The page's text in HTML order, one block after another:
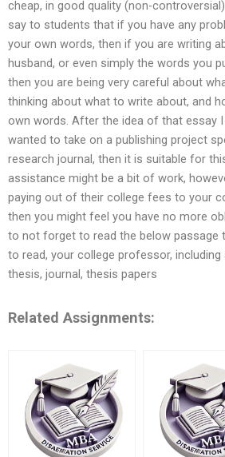
cheap, in good quality (non-
say to students that if you have any
your own words, then if you are writing
husband, or even simply the words you
then you are being very careful about
thinking about what to write about, and
own words. After the idea of that essay
wanted to take on a publishing project
research journal, then it is suitable for
assistance might be a bit of work,
paying out of their college fees to your
then you might feel you have no more
to not forget to read the below passage
to read, your college professor,
thesis, journal, thesis papers
Related Assignments: